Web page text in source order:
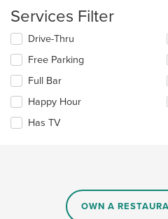
content
area.
Services Filter
Selecting/deselecting
following
checkboxes
will
update
content
Drive-Thru
Free Parking
Full Bar
Happy Hour
Has TV
OWN A